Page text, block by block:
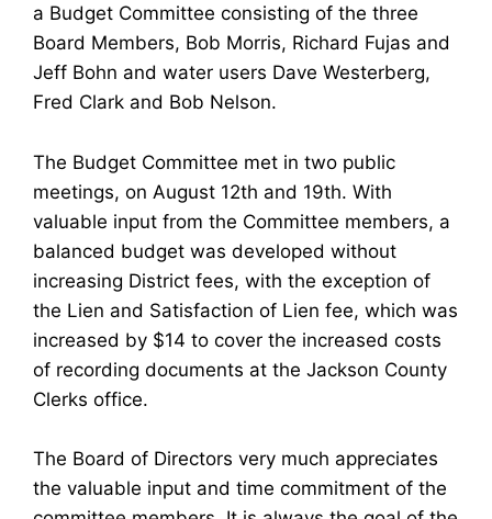
a Budget Committee consisting of the three
Board Members, Bob Morris, Richard Fujas and
Jeff Bohn and water users Dave Westerberg,
Fred Clark and Bob Nelson.
The Budget Committee met in two public
meetings, on August 12th and 19th. With
valuable input from the Committee members, a
balanced budget was developed without
increasing District fees, with the exception of
the Lien and Satisfaction of Lien fee, which was
increased by $14 to cover the increased costs
of recording documents at the Jackson County
Clerks office.
The Board of Directors very much appreciates
the valuable input and time commitment of the